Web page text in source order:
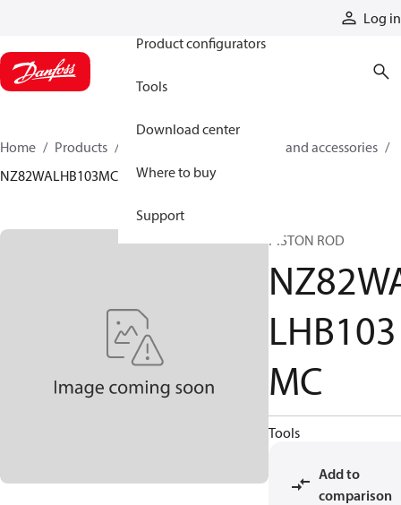
Log in
Product configurators
Tools
Download center
Where to buy
Support
Home Products
Cylinder parts and accessories​
NZ82WALHB103MC
PISTON ROD
LHB103
MC
Tools
Add to
comparison